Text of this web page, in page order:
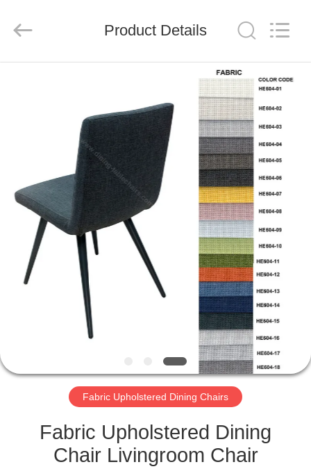
PRODUCTS
US
FACTORY
TOUR
QUALITY
CONTROL
CONTACT
US
REQUEST
Reserved.
Product Details
Fabric Upholstered Dining Chairs
Fabric Upholstered Dining
Chair Livingroom Chair